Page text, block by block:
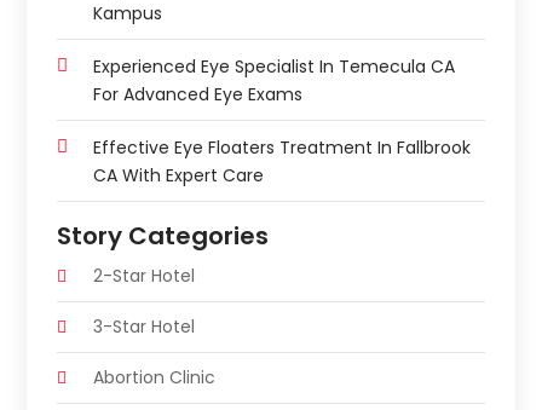
Kampus
Experienced Eye Specialist In Temecula CA
For Advanced Eye Exams
Effective Eye Floaters Treatment In Fallbrook
CA With Expert Care
Story Categories
2-Star Hotel
3-Star Hotel
Abortion Clinic